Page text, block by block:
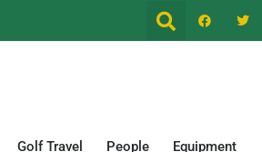
Golf Travel People Equipment